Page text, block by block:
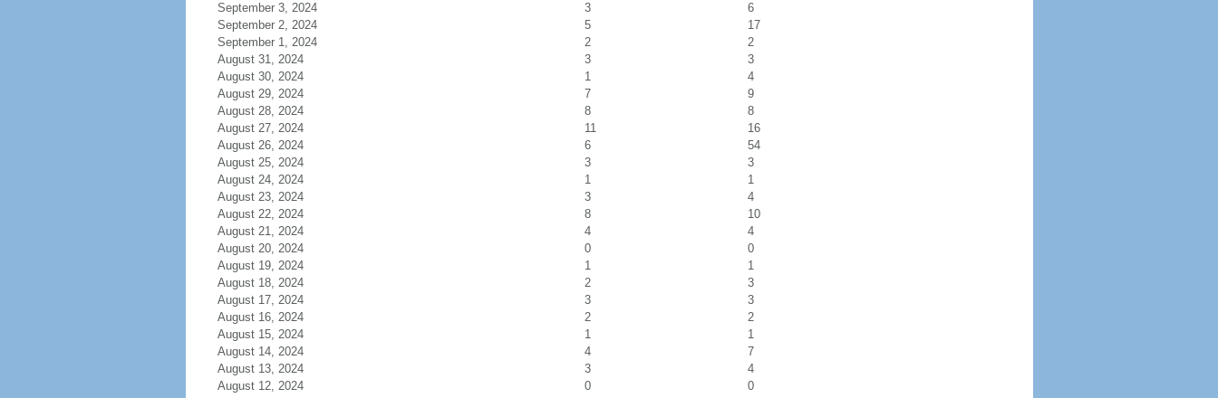
September 3, 2024
3
6
September 2, 2024
5
17
September 1, 2024
2
2
August 31, 2024
3
3
August 30, 2024
1
4
August 29, 2024
7
9
August 28, 2024
8
8
August 27, 2024
11
16
August 26, 2024
6
54
August 25, 2024
3
3
August 24, 2024
1
1
August 23, 2024
3
4
August 22, 2024
8
10
August 21, 2024
4
4
August 20, 2024
0
0
August 19, 2024
1
1
August 18, 2024
2
3
August 17, 2024
3
3
August 16, 2024
2
2
August 15, 2024
1
1
August 14, 2024
4
7
August 13, 2024
3
4
August 12, 2024
0
0